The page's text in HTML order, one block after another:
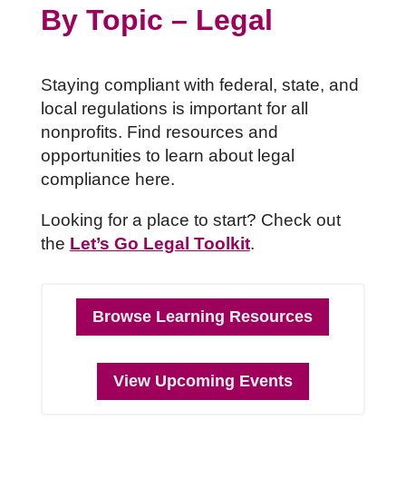
By Topic – Legal
Staying compliant with federal, state, and
local regulations is important for all
nonprofits. Find resources and
opportunities to learn about legal
compliance here.
Looking for a place to start? Check out
the Let’s Go Legal Toolkit.
Browse Learning Resources
View Upcoming Events